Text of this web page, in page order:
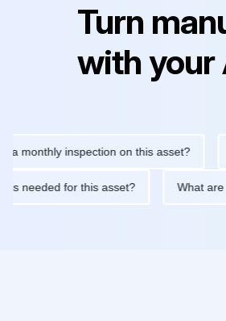
Turn
with your
inspection on this asset?
is needed for this asset?